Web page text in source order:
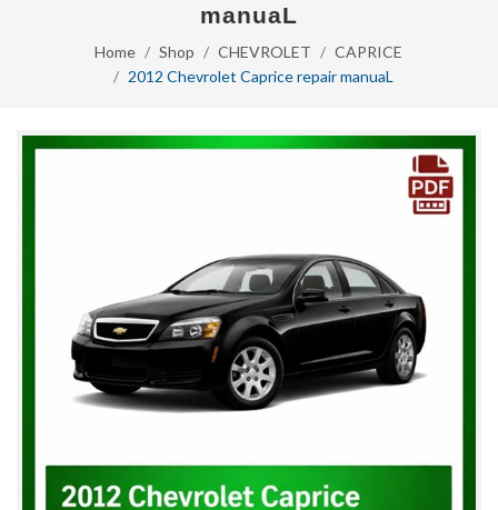
manuaL
Home Shop CHEVROLET
CAPRICE
2012 Chevrolet Caprice repair manuaL